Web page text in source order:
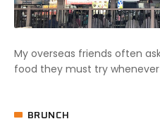
My overseas friends often
food they must try whenever
BRUNCH